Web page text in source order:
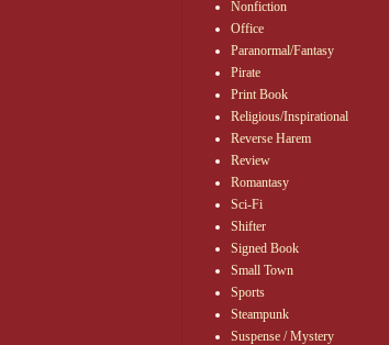
Nonfiction
Office
Paranormal/Fantasy
Pirate
Print Book
Religious/Inspirational
Reverse Harem
Review
Romantasy
Sci-Fi
Shifter
Signed Book
Small Town
Sports
Steampunk
Suspense / Mystery